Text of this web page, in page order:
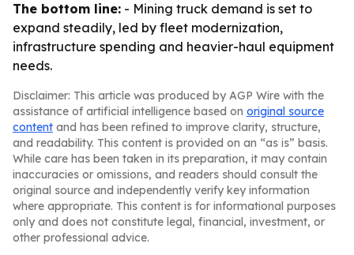
The bottom line: - Mining truck demand is set to
expand steadily, led by fleet modernization,
infrastructure spending and heavier-haul equipment
needs.
Disclaimer: This article was produced by AGP Wire with the
assistance of artificial intelligence based on original source
content and has been refined to improve clarity, structure,
and readability. This content is provided on an “as is” basis.
While care has been taken in its preparation, it may contain
inaccuracies or omissions, and readers should consult the
original source and independently verify key information
where appropriate. This content is for informational purposes
only and does not constitute legal, financial, investment, or
other professional advice.